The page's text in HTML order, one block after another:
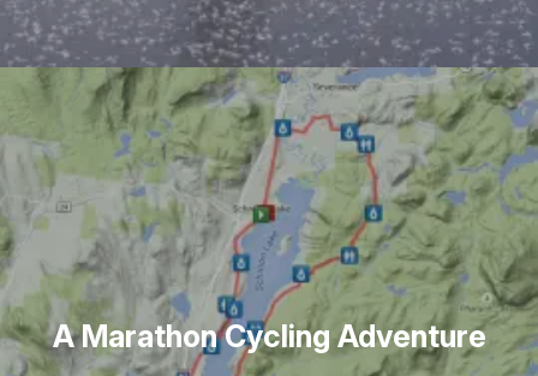
A Marathon Cycling Adventure